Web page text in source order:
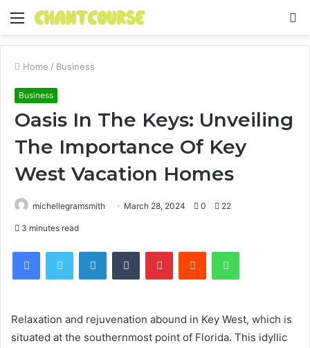
Menu
Home / Business
Business
Oasis In The Keys: Unveiling
The Importance Of Key
West Vacation Homes
michellegramsmith March 28, 2024 0 22
3 minutes read
FacebookTwitter LinkedInTumblr PinterestReddit WhatsApp
Relaxation and rejuvenation abound in Key West, which is
situated at the southernmost point of Florida. This idyllic